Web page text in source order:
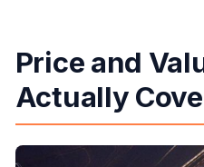
Price and
Actually